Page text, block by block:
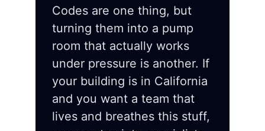
Codes are one thing, but
turning them into a pump
room that actually works
under pressure is another. If
your building is in California
and you want a team that
lives and breathes this stuff,